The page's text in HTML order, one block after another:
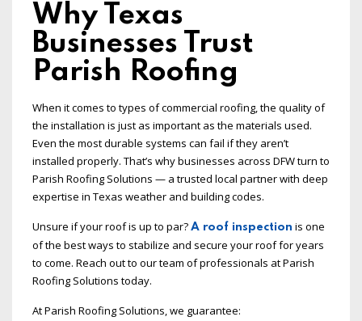
Why Texas
Businesses Trust
Parish Roofing
When it comes to types of commercial roofing, the quality of
the installation is just as important as the materials used.
Even the most durable systems can fail if they aren’t
installed properly. That’s why businesses across DFW turn to
Parish Roofing Solutions — a trusted local partner with deep
expertise in Texas weather and building codes.
Unsure if your roof is up to par? A roof inspection is one
of the best ways to stabilize and secure your roof for years
to come. Reach out to our team of professionals at Parish
Roofing Solutions today.
At Parish Roofing Solutions, we guarantee: